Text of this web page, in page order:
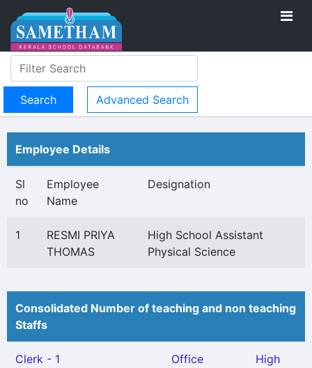
Advanced Search
Employee Details
Sl
no
Employee
Name
Designation
1
RESMI PRIYA
THOMAS
High School Assistant
Physical Science
Consolidated Number of teaching and non teaching
Staffs
Clerk - 1
Office
High